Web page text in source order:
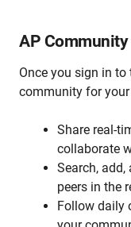
AP Community
Once you sign in to
community for
Share real-
collaborate
Search, add,
peers in the
Follow daily